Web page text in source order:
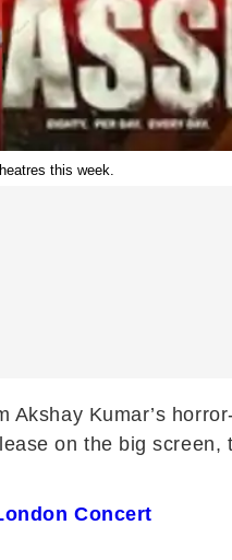
this week.
Kumar’s
on the big screen,
Concert